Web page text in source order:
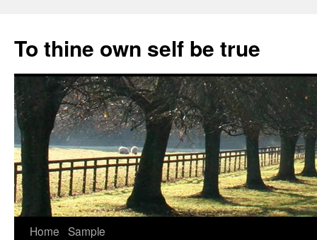
content
To thine own self be true
Home Sample